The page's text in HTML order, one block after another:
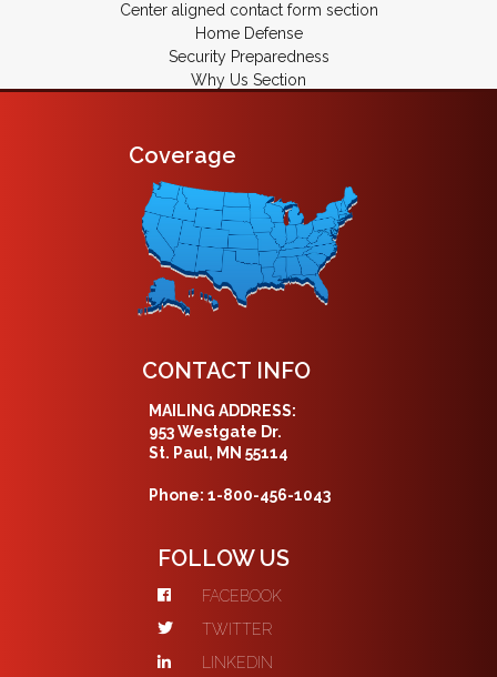
Center aligned contact form section
Home Defense
Security Preparedness
Why Us Section
Coverage
CONTACT INFO
MAILING ADDRESS:
953 Westgate Dr.
St. Paul, MN 55114
Phone: 1-800-456-1043
FOLLOW US
FACEBOOK
TWITTER
LINKEDIN